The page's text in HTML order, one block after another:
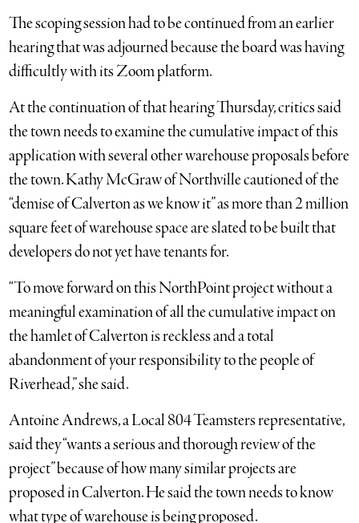
The scoping session had to be continued from an earlier
hearing that was adjourned because the board was having
difficultly with its Zoom platform.
At the continuation of that hearing Thursday, critics said
the town needs to examine the cumulative impact of this
application with several other warehouse proposals before
the town. Kathy McGraw of Northville cautioned of the
“demise of Calverton as we know it” as more than 2 million
square feet of warehouse space are slated to be built that
developers do not yet have tenants for.
“To move forward on this NorthPoint project without a
meaningful examination of all the cumulative impact on
the hamlet of Calverton is reckless and a total
abandonment of your responsibility to the people of
Riverhead,” she said.
Antoine Andrews, a Local 804 Teamsters representative,
said they “wants a serious and thorough review of the
project” because of how many similar projects are
proposed in Calverton. He said the town needs to know
what type of warehouse is being proposed.